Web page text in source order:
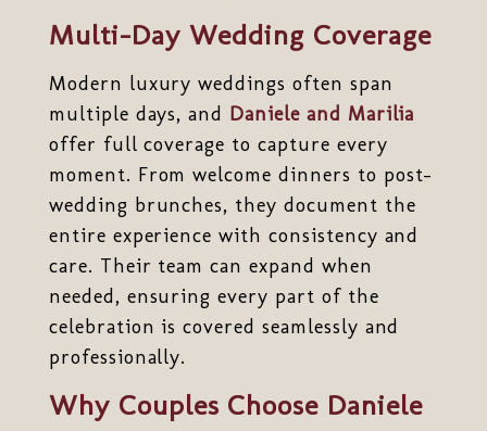
Multi-Day Wedding Coverage
Modern luxury weddings often span
multiple days, and Daniele and Marilia
offer full coverage to capture every
moment. From welcome dinners to post-
wedding brunches, they document the
entire experience with consistency and
care. Their team can expand when
needed, ensuring every part of the
celebration is covered seamlessly and
professionally.
Why Couples Choose Daniele